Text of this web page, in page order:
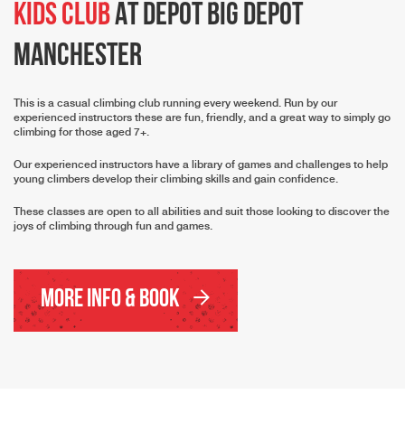
Kids ClubAt Depot Big Depot
Manchester
This is a casual climbing club running every weekend. Run by our
experienced instructors these are fun, friendly, and a great way to simply go
climbing for those aged 7+.
Our experienced instructors have a library of games and challenges to help
young climbers develop their climbing skills and gain confidence.
These classes are open to all abilities and suit those looking to discover the
joys of climbing through fun and games.
More Info & Book